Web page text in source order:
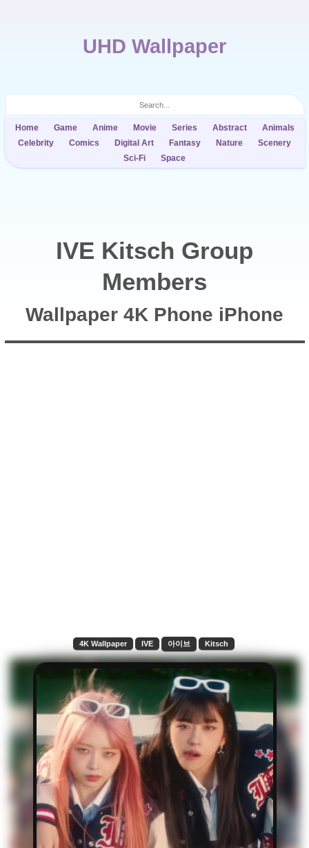
UHD Wallpaper
Home Game Anime Movie Series Abstract
Animals
Celebrity
Comics Digital Art Fantasy Nature
Scenery
Sci-Fi
Space
IVE Kitsch Group
Members
Wallpaper 4K Phone iPhone
4K Wallpaper IVE 아이브 Kitsch